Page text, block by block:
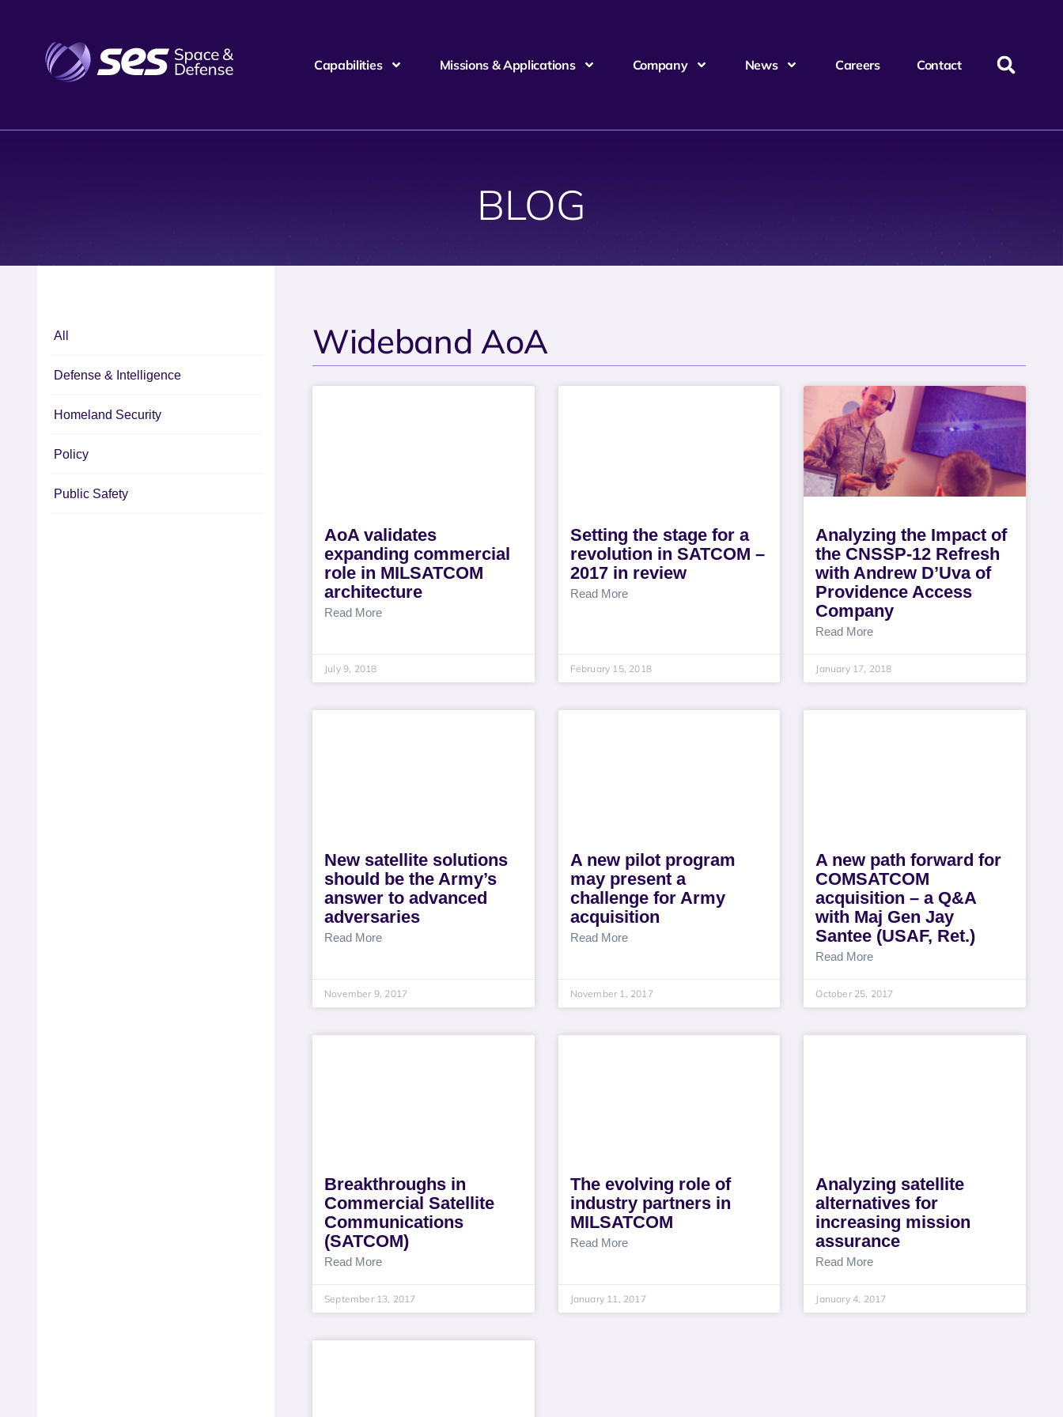
Capabilities Missions & Applications Company News Careers Contact
BLOG
All
Defense & Intelligence
Homeland Security
Policy
Public Safety
Wideband AoA
AoA validates
expanding commercial
role in MILSATCOM
architecture
Read More
July 9, 2018
Setting the stage for a
revolution in SATCOM –
2017 in review
Read More
February 15, 2018
Analyzing the Impact of
the CNSSP-12 Refresh
with Andrew D’Uva of
Providence Access
Company
Read More
January 17, 2018
New satellite solutions
should be the Army’s
answer to advanced
adversaries
Read More
November 9, 2017
A new pilot program
may present a
challenge for Army
acquisition
Read More
November 1, 2017
A new path forward for
COMSATCOM
acquisition – a Q&A
with Maj Gen Jay
Santee (USAF, Ret.)
Read More
October 25, 2017
Breakthroughs in
Commercial Satellite
Communications
(SATCOM)
Read More
September 13, 2017
The evolving role of
industry partners in
MILSATCOM
Read More
January 11, 2017
Analyzing satellite
alternatives for
increasing mission
assurance
Read More
January 4, 2017